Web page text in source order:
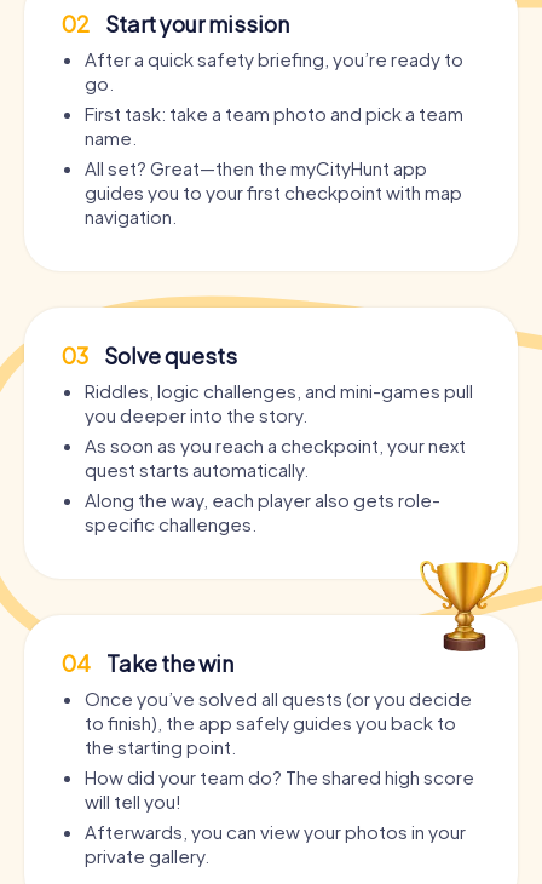
02 Start your mission
After a quick safety briefing, you’re ready to
go.
First task: take a team photo and pick a team
name.
All set? Great—then the myCityHunt app
guides you to your first checkpoint with map
navigation.
03 Solve quests
Riddles, logic challenges, and mini-games pull
you deeper into the story.
As soon as you reach a checkpoint, your next
quest starts automatically.
Along the way, each player also gets role-
specific challenges.
04 Take the win
Once you’ve solved all quests (or you decide
to finish), the app safely guides you back to
the starting point.
How did your team do? The shared high score
will tell you!
Afterwards, you can view your photos in your
private gallery.